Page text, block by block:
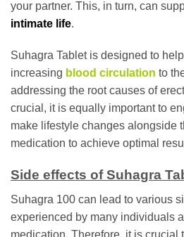
your partner. This, in turn, can
intimate life.
Suhagra Tablet is designed to
increasing blood circulation to
addressing the root causes of
crucial, it is equally important to
make lifestyle changes alongside
medication to achieve optimal
Side effects of Suhagra
Suhagra 100 can lead to various
experienced by many individuals
medication. Therefore, it is crucial